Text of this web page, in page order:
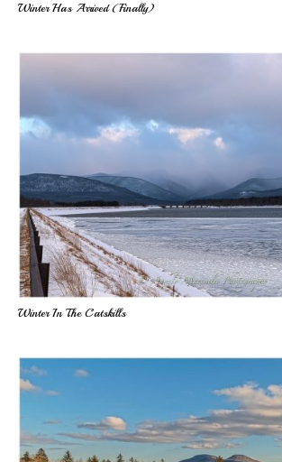
Winter Has Arrived (Finally)
Winter In The Catskills